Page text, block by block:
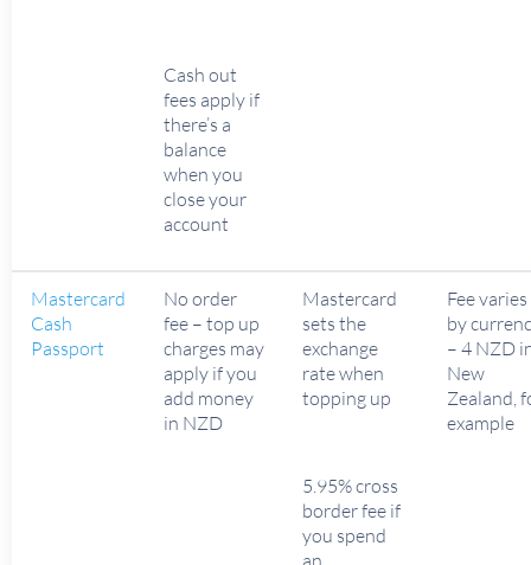
Cash out
fees apply if
there’s a
balance
when you
close your
account
Mastercard
Cash
Passport
No order
fee – top up
charges may
apply if you
add money
in NZD
Mastercard
sets the
exchange
rate when
topping up
5.95% cross
border fee if
you spend
an
Fee varies
by
– 4 NZD
New
Zealand,
example